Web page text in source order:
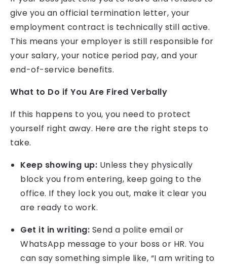
give you an official termination letter, your
employment contract is technically still active.
This means your employer is still responsible for
your salary, your notice period pay, and your
end-of-service benefits.
What to Do if You Are Fired Verbally
If this happens to you, you need to protect
yourself right away. Here are the right steps to
take.
Keep showing up: Unless they physically
block you from entering, keep going to the
office. If they lock you out, make it clear you
are ready to work.
Get it in writing: Send a polite email or
WhatsApp message to your boss or HR. You
can say something simple like, “I am writing to